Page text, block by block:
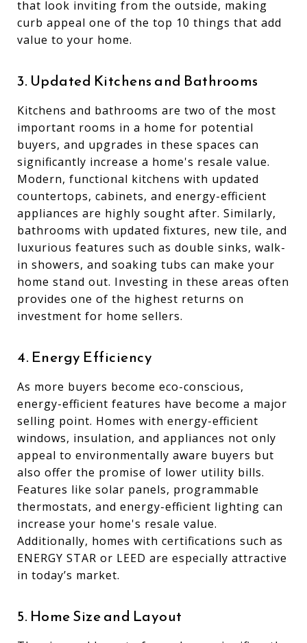
that look inviting from the outside, making
curb appeal one of the top 10 things that add
value to your home.
3. Updated Kitchens and Bathrooms
Kitchens and bathrooms are two of the most
important rooms in a home for potential
buyers, and upgrades in these spaces can
significantly increase a home's resale value.
Modern, functional kitchens with updated
countertops, cabinets, and energy-efficient
appliances are highly sought after. Similarly,
bathrooms with updated fixtures, new tile, and
luxurious features such as double sinks, walk-
in showers, and soaking tubs can make your
home stand out. Investing in these areas often
provides one of the highest returns on
investment for home sellers.
4. Energy Efficiency
As more buyers become eco-conscious,
energy-efficient features have become a major
selling point. Homes with energy-efficient
windows, insulation, and appliances not only
appeal to environmentally aware buyers but
also offer the promise of lower utility bills.
Features like solar panels, programmable
thermostats, and energy-efficient lighting can
increase your home's resale value.
Additionally, homes with certifications such as
ENERGY STAR or LEED are especially attractive
in today’s market.
5. Home Size and Layout